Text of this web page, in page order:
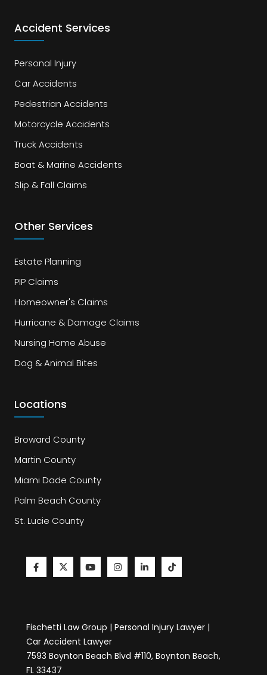
Accident Services
Personal Injury
Car Accidents
Pedestrian Accidents
Motorcycle Accidents
Truck Accidents
Boat & Marine Accidents
Slip & Fall Claims
Other Services
Estate Planning
PIP Claims
Homeowner's Claims
Hurricane & Damage Claims
Nursing Home Abuse
Dog & Animal Bites
Locations
Broward County
Martin County
Miami Dade County
Palm Beach County
St. Lucie County
Fischetti Law Group | Personal Injury Lawyer |
Car Accident Lawyer
7593 Boynton Beach Blvd #110, Boynton Beach,
FL 33437